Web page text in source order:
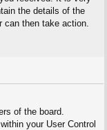
the details of the
can then take action.
of the board.
your User Control